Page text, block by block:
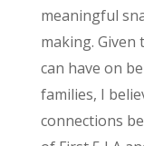
meaningful
making.
can have on
families, I
connections